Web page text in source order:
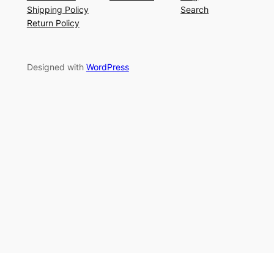
Shipping Policy
Return Policy
Search
Designed with WordPress